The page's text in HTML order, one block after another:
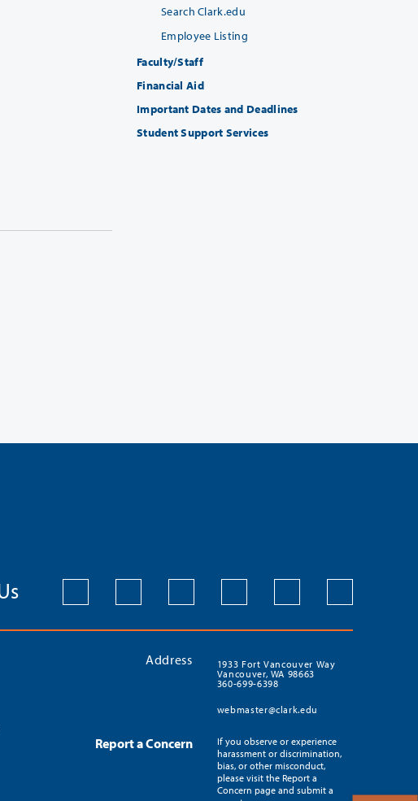
Search Clark.edu
Employee Listing
Faculty/Staff
Financial Aid
Important Dates and Deadlines
Student Support Services
Address
1933 Fort Vancouver Way
Vancouver, WA 98663
360-699-6398
webmaster@clark.edu
Report a Concern
If you observe or experience
harassment or discrimination,
bias, or other misconduct,
please visit the Report a
Concern page and submit a